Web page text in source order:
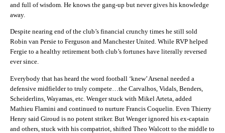
and full of wisdom. He knows the gang-up but never gives his knowledge
away.
Despite nearing end of the club’s financial crunchy times he still sold
Robin van Persie to Ferguson and Manchester United. While RVP helped
Fergie to a healthy retirement both club’s fortunes have literally reversed
ever since.
Everybody that has heard the word football ‘knew’ Arsenal needed a
defensive midfielder to truly compete…the Carvalhos, Vidals, Benders,
Scheiderlins, Wayamas, etc. Wenger stuck with Mikel Arteta, added
Mathieu Flamini and continued to nurture Francis Coquelin. Even Thierry
Henry said Giroud is no potent striker. But Wenger ignored his ex-captain
and others, stuck with his compatriot, shifted Theo Walcott to the middle to